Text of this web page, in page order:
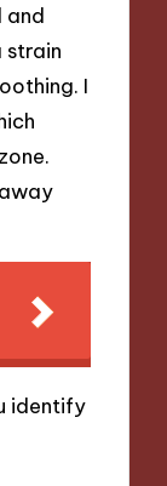
and
strain
I
identify